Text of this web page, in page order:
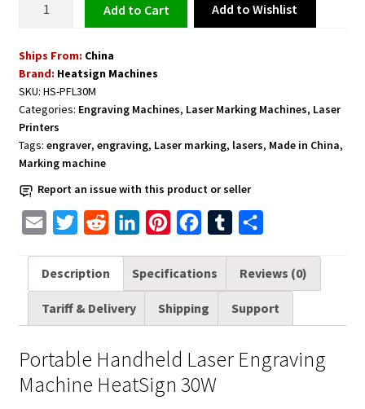
Machine
HeatSign
30W
quantity
Add to cart Add to Wishlist
Ships From: China
Brand: Heatsign Machines
SKU: HS-PFL30M
Categories: Engraving Machines, Laser Marking Machines, Laser
Printers
Tags: engraver, engraving, Laser marking, lasers, Made in China,
Marking machine
Report an issue with this product or seller
a
i
i
t
r
d
d
n
k
I
n
n
t
e
s
c
e
b
o
k
m
b
a
r
Description Specifications Reviews (0)
Tariff & Delivery Shipping Support
Portable Handheld Laser Engraving
Machine HeatSign 30W